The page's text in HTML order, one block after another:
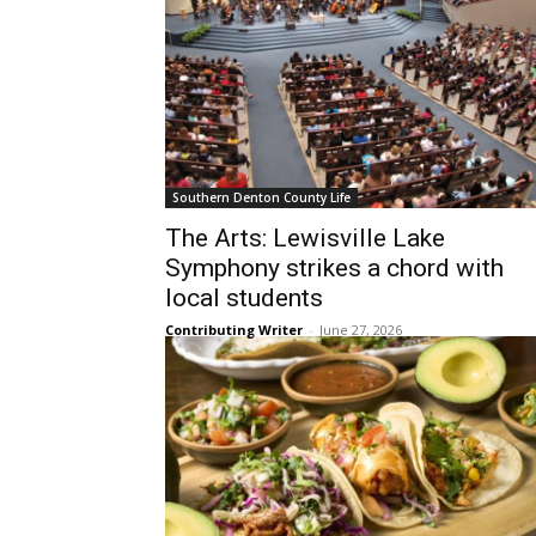
Southern Denton County Life
The Arts: Lewisville Lake
Symphony strikes a chord with
local students
Contributing Writer - June 27, 2026